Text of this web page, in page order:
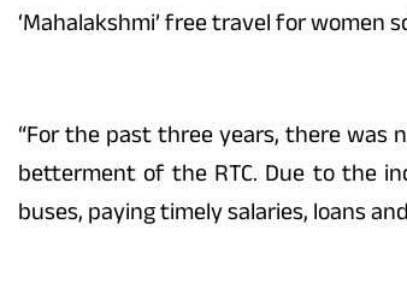
‘Mahalakshmi’ free travel for
“For the past three years, there was
betterment of the RTC. Due to the
buses, paying timely salaries, loans